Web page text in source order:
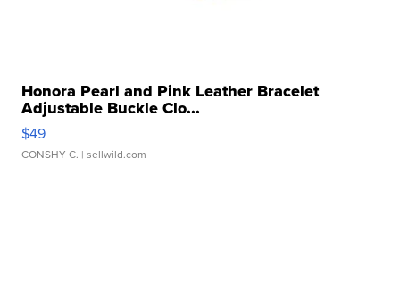
Honora Pearl and Pink Leather Bracelet
Adjustable Buckle Clo...
$49
CONSHY C. | sellwild.com